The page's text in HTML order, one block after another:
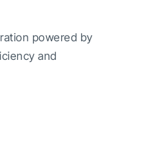
powered by
and